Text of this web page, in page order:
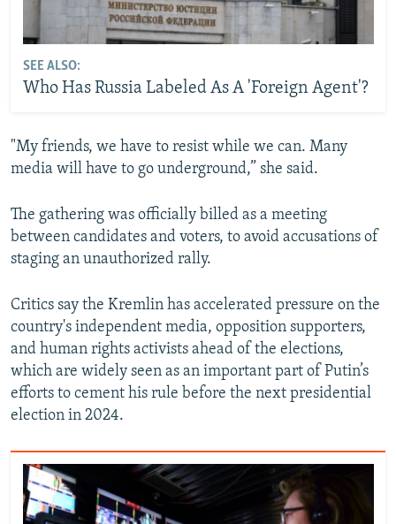
SEE ALSO:
Who Has Russia Labeled As A 'Foreign Agent'?
"My friends, we have to resist while we can. Many
media will have to go underground,” she said.
The gathering was officially billed as a meeting
between candidates and voters, to avoid accusations of
staging an unauthorized rally.
Critics say the Kremlin has accelerated pressure on the
country's independent media, opposition supporters,
and human rights activists ahead of the elections,
which are widely seen as an important part of Putin’s
efforts to cement his rule before the next presidential
election in 2024.